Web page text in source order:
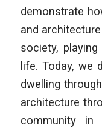
demonstrate
and
society,
life. Today, we
dwelling
architecture
community in